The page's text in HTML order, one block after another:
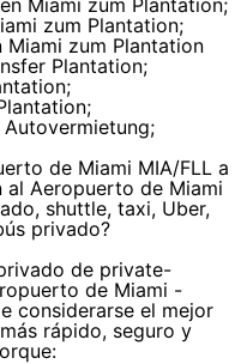
Miami zum Plantation;
zum Plantation;
Miami zum Plantation
Plantation;
Autovermietung;
de Miami MIA/FLL a
al Aeropuerto de Miami
shuttle, taxi, Uber,
privado?
de private-
de Miami -
considerarse el mejor
rápido, seguro y